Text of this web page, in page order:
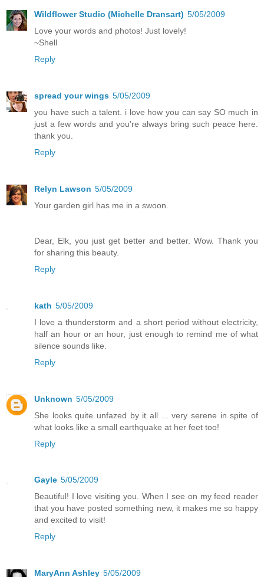
Wildflower Studio (Michelle Dransart) 5/05/2009
Love your words and photos! Just lovely!
~Shell
Reply
spread your wings 5/05/2009
you have such a talent. i love how you can say SO much in
just a few words and you're always bring such peace here.
thank you.
Reply
Relyn Lawson 5/05/2009
Your garden girl has me in a swoon.
Dear, Elk, you just get better and better. Wow. Thank you
for sharing this beauty.
Reply
kath 5/05/2009
I love a thunderstorm and a short period without electricity,
half an hour or an hour, just enough to remind me of what
silence sounds like.
Reply
Unknown 5/05/2009
She looks quite unfazed by it all ... very serene in spite of
what looks like a small earthquake at her feet too!
Reply
Gayle 5/05/2009
Beautiful! I love visiting you. When I see on my feed reader
that you have posted something new, it makes me so happy
and excited to visit!
Reply
MaryAnn Ashley 5/05/2009